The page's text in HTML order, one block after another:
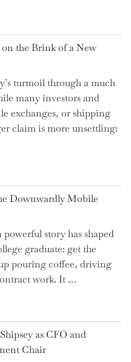
the Brink of a New
turmoil through a much
many investors and
exchanges, or shipping
claim is more unsettling:
Downwardly Mobile
story has shaped
graduate: get the
pouring coffee, driving
work. It …
as CFO and
Chair